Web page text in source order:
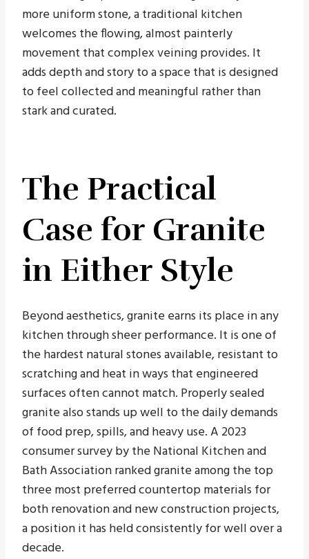
more uniform stone, a traditional kitchen
welcomes the flowing, almost painterly
movement that complex veining provides. It
adds depth and story to a space that is designed
to feel collected and meaningful rather than
stark and curated.
The Practical
Case for Granite
in Either Style
Beyond aesthetics, granite earns its place in any
kitchen through sheer performance. It is one of
the hardest natural stones available, resistant to
scratching and heat in ways that engineered
surfaces often cannot match. Properly sealed
granite also stands up well to the daily demands
of food prep, spills, and heavy use. A 2023
consumer survey by the National Kitchen and
Bath Association ranked granite among the top
three most preferred countertop materials for
both renovation and new construction projects,
a position it has held consistently for well over a
decade.